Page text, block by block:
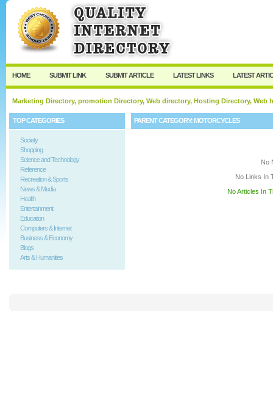
HOME SUBMIT LINK SUBMIT ARTICLE LATEST LINKS LATEST
Marketing Directory, promotion Directory, Web directory, Hosting Directory,
TOP CATEGORIES
Society
Shopping
Science and Technology
Reference
Recreation & Sports
News & Media
Health
Entertainment
Education
Computers & Internet
Business & Economy
Blogs
Arts & Humanities
PARENT CATEGORY:MOTORCYCLES
No
No Links In
No Articles In